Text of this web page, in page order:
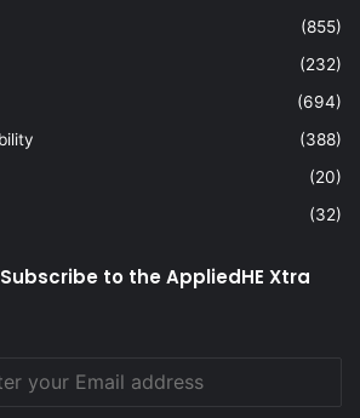
(855)
(232)
(694)
(388)
(20)
(32)
to the AppliedHE Xtra